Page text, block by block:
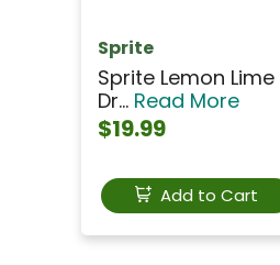
Sprite
Sprite Lemon
Dr... Read More
$19.99
Add to Cart